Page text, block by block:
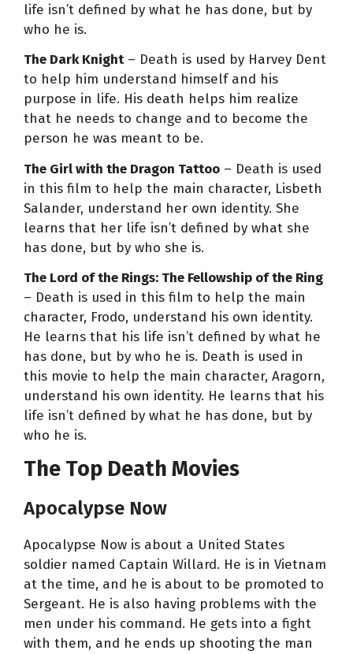
life isn’t defined by what he has done, but by
who he is.
The Dark Knight– Death is used by Harvey Dent
to help him understand himself and his
purpose in life. His death helps him realize
that he needs to change and to become the
person he was meant to be.
The Girl with the Dragon Tattoo – Death is used
in this film to help the main character, Lisbeth
Salander, understand her own identity. She
learns that her life isn’t defined by what she
has done, but by who she is.
The Lord of the Rings: The Fellowship of the Ring
– Death is used in this film to help the main
character, Frodo, understand his own identity.
He learns that his life isn’t defined by what he
has done, but by who he is. Death is used in
this movie to help the main character, Aragorn,
understand his own identity. He learns that his
life isn’t defined by what he has done, but by
who he is.
The Top Death Movies
Apocalypse Now
Apocalypse Now is about a United States
soldier named Captain Willard. He is in Vietnam
at the time, and he is about to be promoted to
Sergeant. He is also having problems with the
men under his command. He gets into a fight
with them, and he ends up shooting the man